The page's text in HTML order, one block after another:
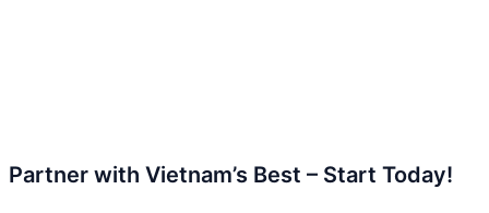
Partner with Vietnam’s Best – Start Today!